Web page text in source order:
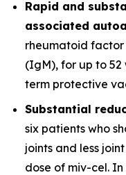
Rapid and
associated
rheumatoid factor
(IgM), for up to 52
term protective
Substantial
six patients who
joints and less
dose of miv-cel.